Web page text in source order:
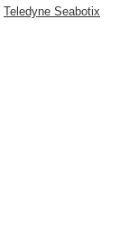
Teledyne Seabotix